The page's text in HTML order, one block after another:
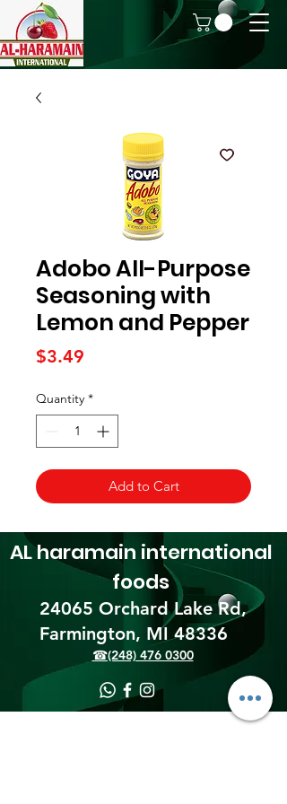
Adobo All-Purpose
Seasoning with
Lemon and Pepper
$3.49
Quantity *
Add to Cart
24065 Orchard Lake Rd,
Farmington, MI 48336​
AL haramain international
foods
☎(248) 476 0300